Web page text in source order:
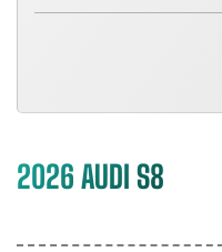
2026 AUDI S8